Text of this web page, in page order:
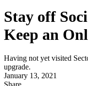
Stay off
Keep an
Having not yet visited
upgrade.
January 13, 2021